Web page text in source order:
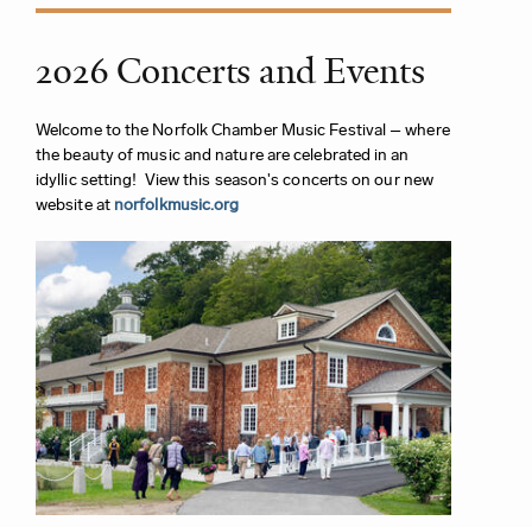
2026 Concerts and Events
Welcome to the Norfolk Chamber Music Festival – where
the beauty of music and nature are celebrated in an
idyllic setting! View this season's concerts on our new
website at norfolkmusic.org